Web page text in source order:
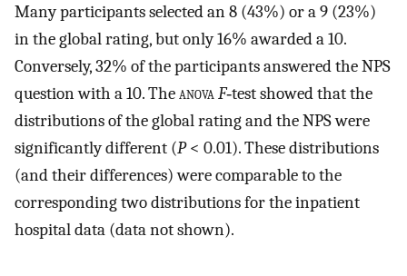
Many participants selected an 8 (43%) or a 9 (23%)
in the global rating, but only 16% awarded a 10.
Conversely, 32% of the participants answered the NPS
question with a 10. TheanovaF‐test showed that the
distributions of the global rating and the NPS were
significantly different (P< 0.01). These distributions
(and their differences) were comparable to the
corresponding two distributions for the inpatient
hospital data (data not shown).